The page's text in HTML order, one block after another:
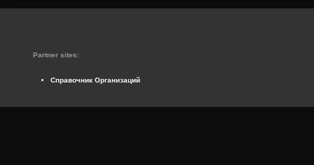
Partner sites:
Справочник Организаций